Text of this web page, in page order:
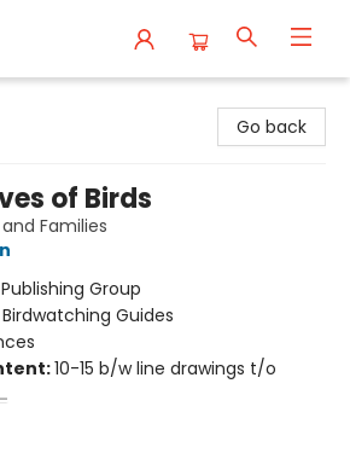
Go back
of Birds
Families
Group
Guides
10-15 b/w line drawings t/o